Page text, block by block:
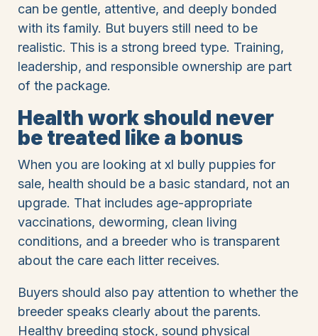
can be gentle, attentive, and deeply bonded
with its family. But buyers still need to be
realistic. This is a strong breed type. Training,
leadership, and responsible ownership are part
of the package.
Health work should never
be treated like a bonus
When you are looking at xl bully puppies for
sale, health should be a basic standard, not an
upgrade. That includes age-appropriate
vaccinations, deworming, clean living
conditions, and a breeder who is transparent
about the care each litter receives.
Buyers should also pay attention to whether the
breeder speaks clearly about the parents.
Healthy breeding stock, sound physical